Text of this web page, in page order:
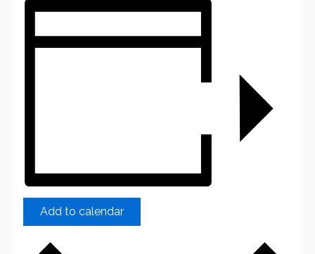
Add to calendar